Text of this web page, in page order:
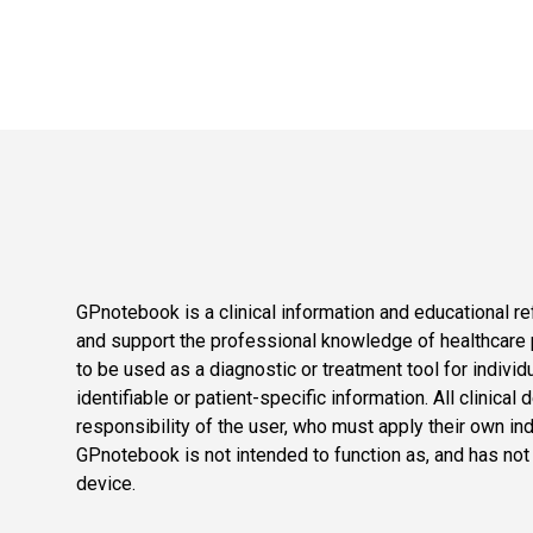
GPnotebook is a clinical information and educational
and support the professional knowledge of
to be used as a diagnostic or treatment tool for
identifiable or patient-specific information. All clinical
responsibility of the user, who must apply their own
GPnotebook is not intended to function as, and has
device.